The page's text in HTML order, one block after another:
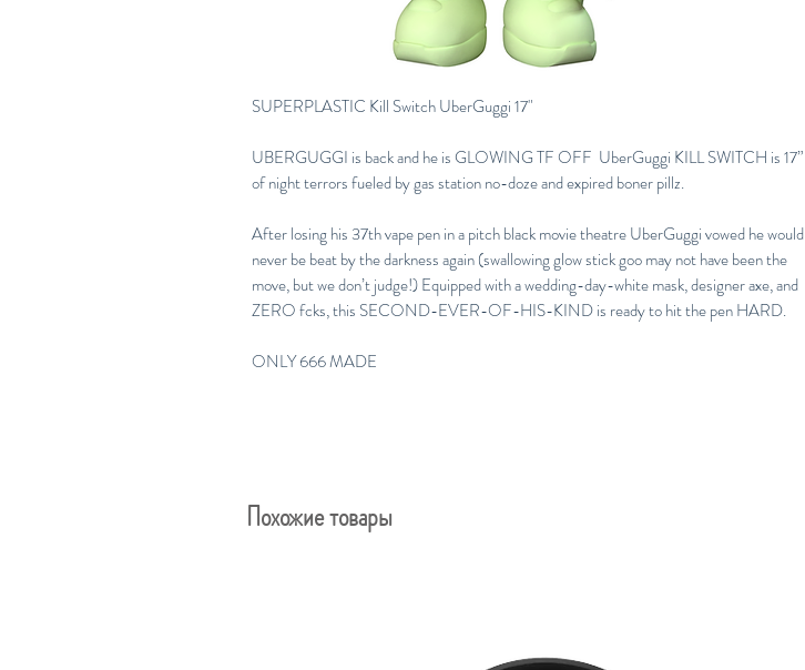
SUPERPLASTIC Kill Switch UberGuggi 17"
UBERGUGGI is back and he is GLOWING TF OFF UberGuggi KILL SWITCH is 17”
of night terrors fueled by gas station no-doze and expired boner pillz.
After losing his 37th vape pen in a pitch black movie theatre UberGuggi vowed he would
never be beat by the darkness again (swallowing glow stick goo may not have been the
move, but we don’t judge!) Equipped with a wedding-day-white mask, designer axe, and
ZERO fcks, this SECOND-EVER-OF-HIS-KIND is ready to hit the pen HARD.
ONLY 666 MADE
Похожие товары